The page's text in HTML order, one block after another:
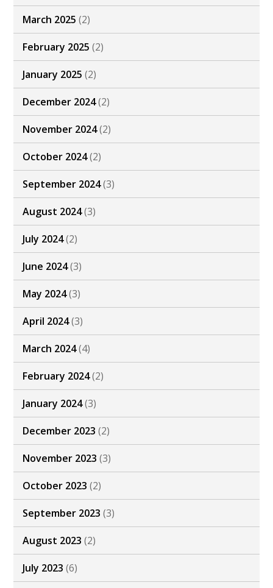
March 2025 (2)
February 2025 (2)
January 2025 (2)
December 2024(2)
November 2024(2)
October 2024(2)
September 2024(3)
August 2024(3)
July 2024(2)
June 2024(3)
May 2024(3)
April 2024(3)
March 2024(4)
February 2024(2)
January 2024(3)
December 2023 (2)
November 2023 (3)
October 2023 (2)
September 2023 (3)
August 2023 (2)
July 2023 (6)